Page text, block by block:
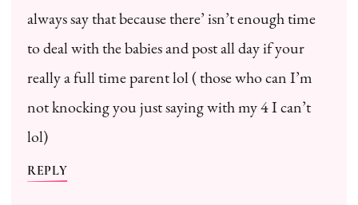
always say that because there’ isn’t enough time
to deal with the babies and post all day if your
really a full time parent lol ( those who can I’m
not knocking you just saying with my 4 I can’t
lol)
REPLY